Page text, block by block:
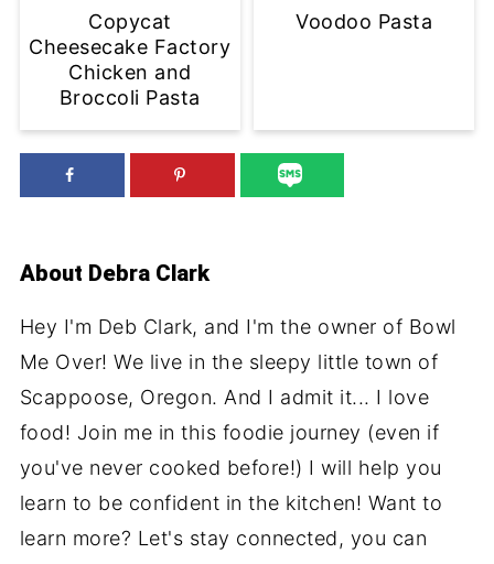
Copycat
Cheesecake Factory
Chicken and
Broccoli Pasta
Voodoo Pasta
About Debra Clark
Hey I'm Deb Clark, and I'm the owner of Bowl
Me Over! We live in the sleepy little town of
Scappoose, Oregon. And I admit it... I love
food! Join me in this foodie journey (even if
you've never cooked before!) I will help you
learn to be confident in the kitchen! Want to
learn more? Let's stay connected, you can